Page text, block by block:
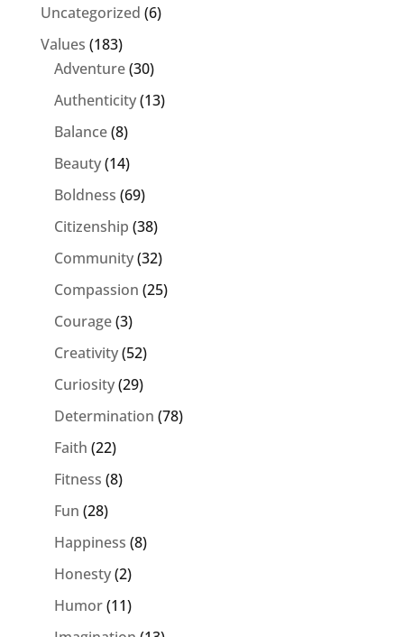
Uncategorized (6)
Values (183)
Adventure(30)
Authenticity(13)
Balance(8)
Beauty(14)
Boldness (69)
Citizenship (38)
Community(32)
Compassion (25)
Courage(3)
Creativity(52)
Curiosity(29)
Determination (78)
Faith (22)
Fitness (8)
Fun (28)
Happiness (8)
Honesty(2)
Humor(11)